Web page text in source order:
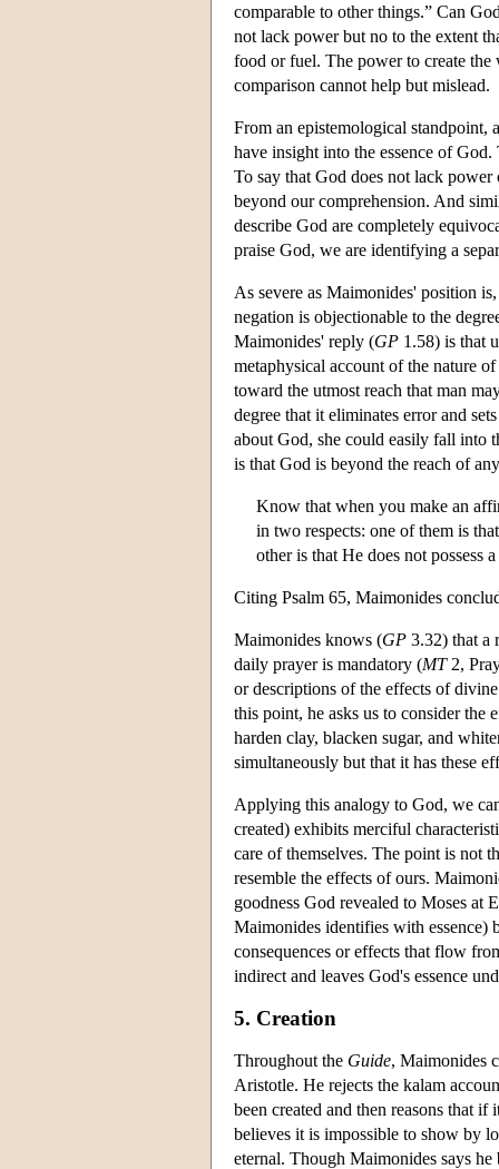
comparable to other things.” Can
not lack power but no to the extent
food or fuel. The power to create the
comparison cannot help but mislead.
From an epistemological standpoint,
have insight into the essence of
To say that God does not lack
beyond our comprehension. And
describe God are completely
praise God, we are identifying a
As severe as Maimonides' position
negation is objectionable to the
Maimonides' reply (GP 1.58) is that
metaphysical account of the nature
toward the utmost reach that man
degree that it eliminates error and
about God, she could easily fall into
is that God is beyond the reach of
Know that when you make an
in two respects: one of them is
other is that He does not possess
Citing Psalm 65, Maimonides
Maimonides knows (GP 3.32) that a
daily prayer is mandatory (MT2,
or descriptions of the effects of
this point, he asks us to consider
harden clay, blacken sugar, and
simultaneously but that it has these
Applying this analogy to God, we
created) exhibits merciful
care of themselves. The point is not
resemble the effects of ours.
goodness God revealed to Moses at
Maimonides identifies with
consequences or effects that flow
indirect and leaves God's essence
5. Creation
Throughout the Guide, Maimonides
Aristotle. He rejects the kalam
been created and then reasons that
believes it is impossible to show by
eternal. Though Maimonides says